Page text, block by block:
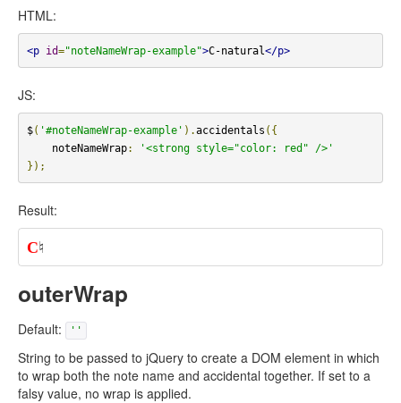
HTML:
<p id="noteNameWrap-example">C-natural</p>
JS:
$( '#noteNameWrap-example' ).accidentals ({
    noteNameWrap
:
'<strong style="color: red" />'
});
Result:
C♮
outerWrap
Default: ''
String to be passed to jQuery to create a DOM element in which
to wrap both the note name and accidental together. If set to a
falsy value, no wrap is applied.